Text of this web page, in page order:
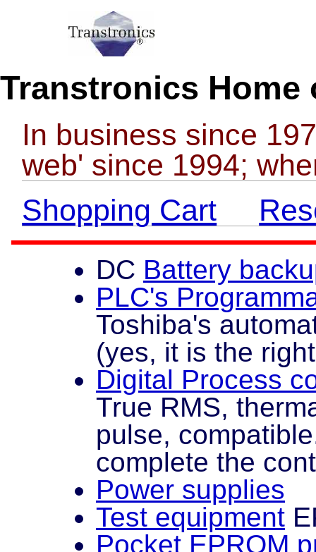
Transtronics Home
In business since
web' since 1994;
Shopping Cart
DC Battery
PLC's
Toshiba's
(yes, it is the
Digital Process
True RMS,
pulse,
complete the
Power supplies
Test equipment
Pocket EPROM